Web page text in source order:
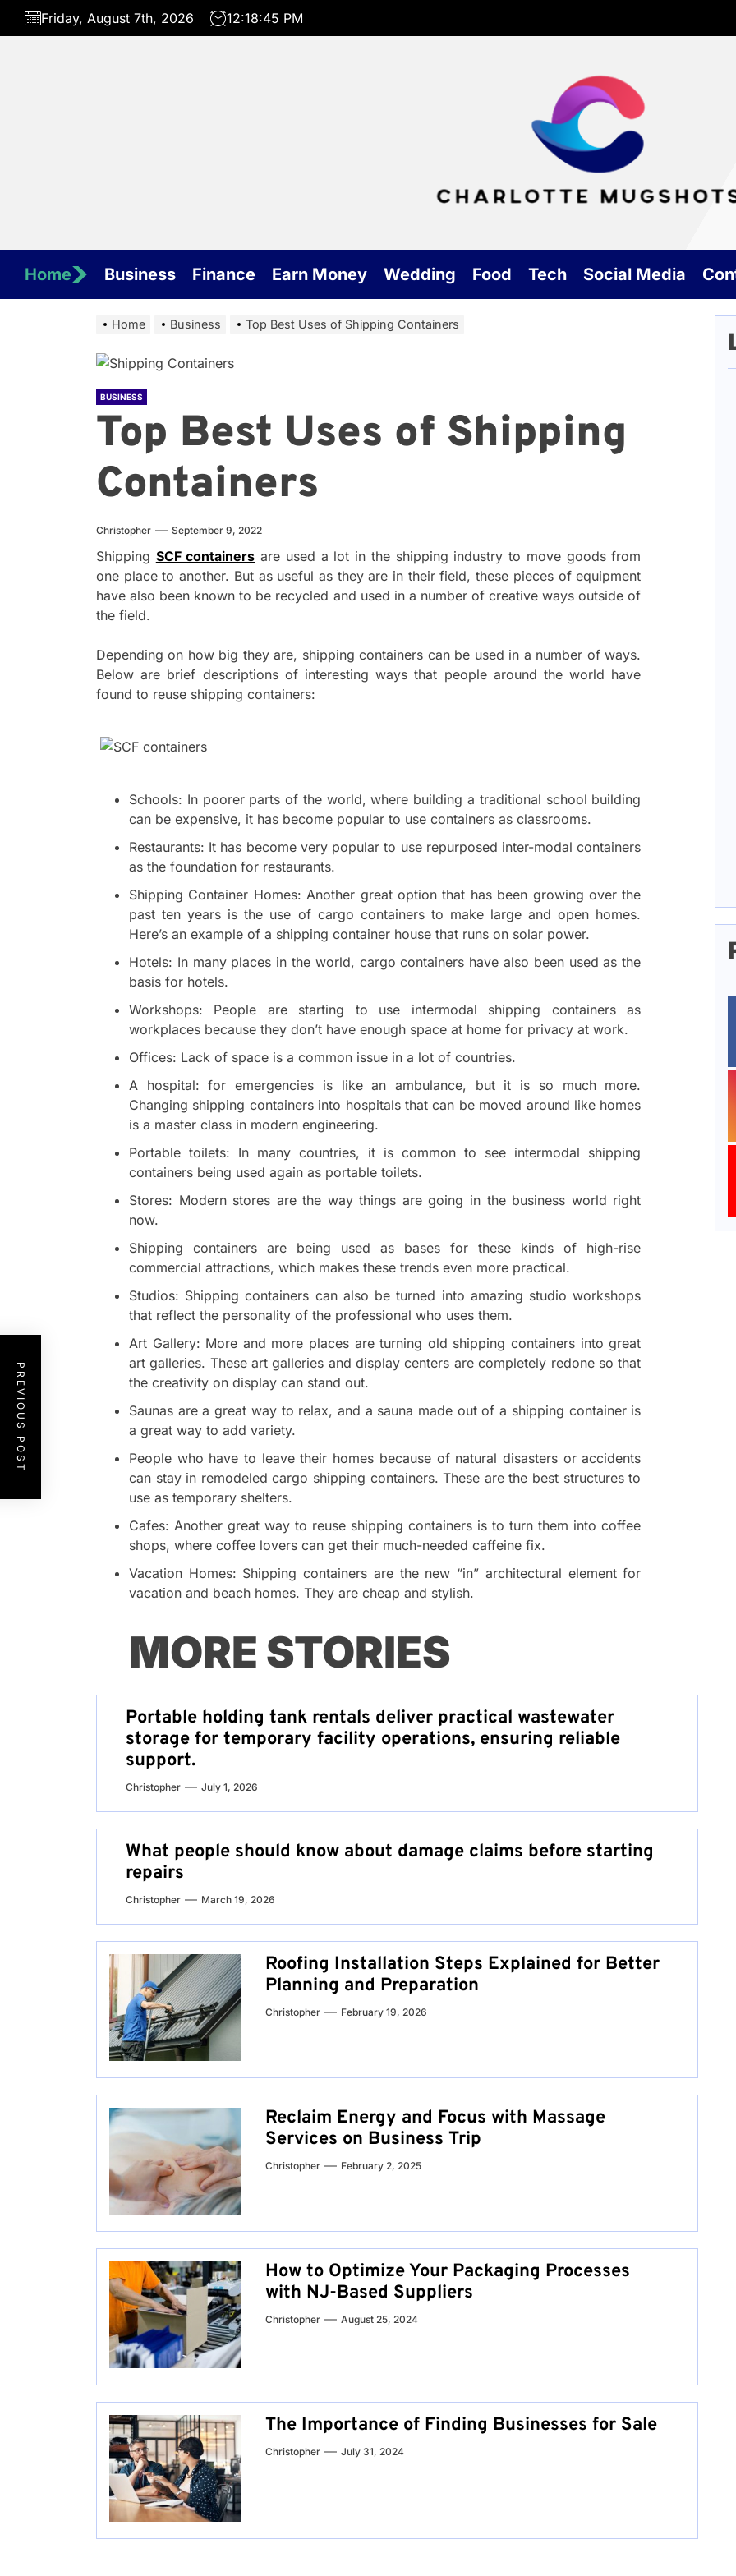
Skip
Friday, August 7th, 2026 12:18:46 PM
Home Business Finance Earn Money Wedding Food Tech Social Media
Home Business Top Best Uses of Shipping Containers
BUSINESS
Top Best Uses of Shipping
Containers
Christopher September 9, 2022
Shipping SCF containers are used a lot in the shipping industry to move goods from
one place to another. But as useful as they are in their field, these pieces of equipment
have also been known to be recycled and used in a number of creative ways outside of
the field.
Depending on how big they are, shipping containers can be used in a number of ways.
Below are brief descriptions of interesting ways that people around the world have
found to reuse shipping containers:
Schools: In poorer parts of the world, where building a traditional school building
can be expensive, it has become popular to use containers as classrooms.
Restaurants: It has become very popular to use repurposed inter-modal containers
as the foundation for restaurants.
Shipping Container Homes: Another great option that has been growing over the
past ten years is the use of cargo containers to make large and open homes.
Here’s an example of a shipping container house that runs on solar power.
Hotels: In many places in the world, cargo containers have also been used as the
basis for hotels.
Workshops: People are starting to use intermodal shipping containers as
workplaces because they don’t have enough space at home for privacy at work.
Offices: Lack of space is a common issue in a lot of countries.
A hospital: for emergencies is like an ambulance, but it is so much more.
Changing shipping containers into hospitals that can be moved around like homes
is a master class in modern engineering.
Portable toilets: In many countries, it is common to see intermodal shipping
containers being used again as portable toilets.
Stores: Modern stores are the way things are going in the business world right
now.
Shipping containers are being used as bases for these kinds of high-rise
commercial attractions, which makes these trends even more practical.
Studios: Shipping containers can also be turned into amazing studio workshops
that reflect the personality of the professional who uses them.
Art Gallery: More and more places are turning old shipping containers into great
art galleries. These art galleries and display centers are completely redone so that
the creativity on display can stand out.
Saunas are a great way to relax, and a sauna made out of a shipping container is
a great way to add variety.
People who have to leave their homes because of natural disasters or accidents
can stay in remodeled cargo shipping containers. These are the best structures to
use as temporary shelters.
Cafes: Another great way to reuse shipping containers is to turn them into coffee
shops, where coffee lovers can get their much-needed caffeine fix.
Vacation Homes: Shipping containers are the new “in” architectural element for
vacation and beach homes. They are cheap and stylish.
PREVIOUS POST
MORE STORIES
Portable holding tank rentals deliver practical wastewater
storage for temporary facility operations, ensuring reliable
support.
Christopher July 1, 2026
What people should know about damage claims before starting
repairs
Christopher March 19, 2026
Roofing Installation Steps Explained for Better
Planning and Preparation
Christopher February 19, 2026
Reclaim Energy and Focus with Massage
Services on Business Trip
Christopher February 2, 2025
How to Optimize Your Packaging Processes
with NJ-Based Suppliers
Christopher August 25, 2024
The Importance of Finding Businesses for Sale
Christopher July 31, 2024